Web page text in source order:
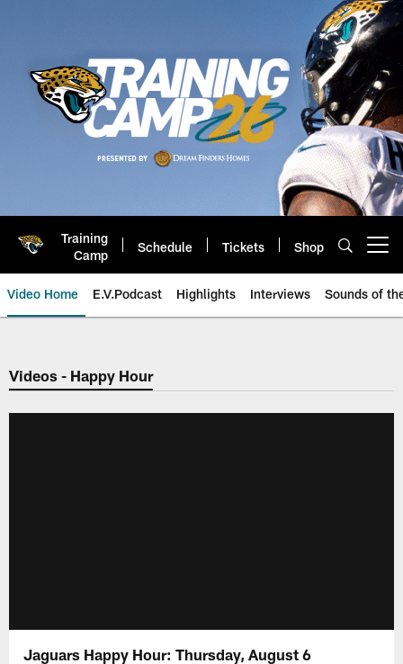
Training
Camp
Schedule Tickets Shop
Video Home E.V.Podcast Highlights Interviews Sounds of
Jaguars Video | Jacksonville
Videos - Happy Hour
Jaguars Happy Hour: Thursday, August 6